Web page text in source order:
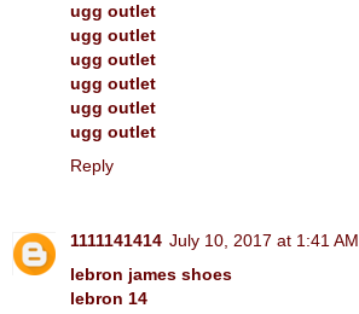
ugg outlet
ugg outlet
ugg outlet
ugg outlet
ugg outlet
ugg outlet
Reply
1111141414 July 10, 2017 at 1:41 AM
lebron james shoes
lebron 14